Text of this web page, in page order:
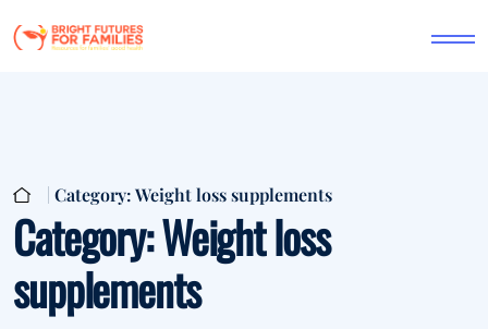
Category:Weight loss supplements
Category:Weight loss
supplements